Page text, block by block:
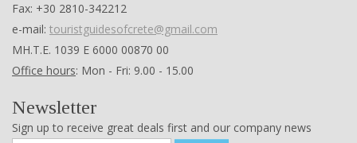
Fax: +30 2810-342212
e-mail: touristguidesofcrete@gmail.com
ΜΗ.Τ.Ε. 1039 Ε 6000 00870 00
Office hours: Mon - Fri: 9.00 - 15.00
Newsletter
Sign up to receive great deals first and our company news